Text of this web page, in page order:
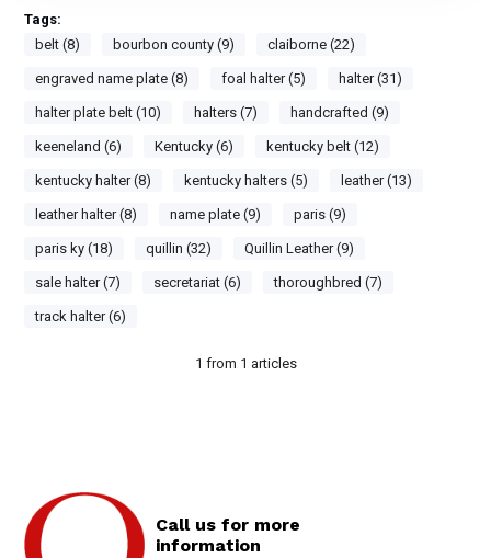
Tags:
belt (8)
bourbon county (9) claiborne (22)
engraved name plate (8) foal halter (5) halter (31)
halter plate belt (10) halters (7) handcrafted (9)
keeneland (6) Kentucky (6) kentucky belt (12)
kentucky halter (8) kentucky halters (5) leather (13)
leather halter (8) name plate (9) paris (9)
paris ky (18) quillin (32) Quillin Leather (9)
sale halter (7) secretariat (6) thoroughbred (7)
track halter (6)
1 from 1 articles
Call us for more
information